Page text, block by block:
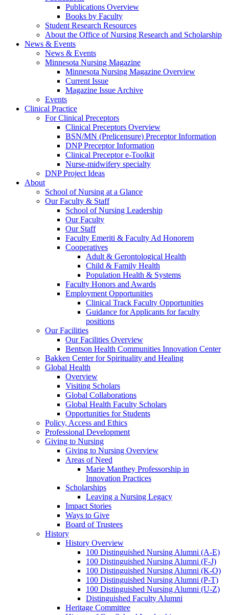
Publications Overview
Books by Faculty
Student Research Resources
About the Office of Nursing Research and Scholarship
News & Events
News & Events
Minnesota Nursing Magazine
Minnesota Nursing Magazine Overview
Current Issue
Magazine Issue Archive
Events
Clinical Practice
For Clinical Preceptors
Clinical Preceptors Overview
BSN/MN (Prelicensure) Preceptor Information
DNP Preceptor Information
Clinical Preceptor e-Toolkit
Nurse-midwifery specialty
DNP Project Ideas
About
School of Nursing at a Glance
Our Faculty & Staff
School of Nursing Leadership
Our Faculty
Our Staff
Faculty Emeriti & Faculty Ad Honorem
Cooperatives
Adult & Gerontological Health
Child & Family Health
Population Health & Systems
Faculty Honors and Awards
Employment Opportunities
Clinical Track Faculty Opportunities
Guidance for Applicants for faculty
positions
Our Facilities
Our Facilities Overview
Bentson Health Communities Innovation Center
Bakken Center for Spirituality and Healing
Global Health
Overview
Visiting Scholars
Global Collaborations
Global Health Faculty Scholars
Opportunities for Students
Policy, Access and Ethics
Professional Development
Giving to Nursing
Giving to Nursing Overview
Areas of Need
Marie Manthey Professorship in
Innovation Practices
Scholarships
Leaving a Nursing Legacy
Impact Stories
Ways to Give
Board of Trustees
History
History Overview
100 Distinguished Nursing Alumni (A-E)
100 Distinguished Nursing Alumni (F-J)
100 Distinguished Nursing Alumni (K-O)
100 Distinguished Nursing Alumni (P-T)
100 Distinguished Nursing Alumni (U-Z)
Distinguished Faculty Alumni
Heritage Committee